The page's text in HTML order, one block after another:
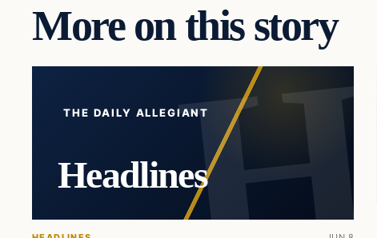
More on this story
THE DAILY ALLEGIANT
Headlines